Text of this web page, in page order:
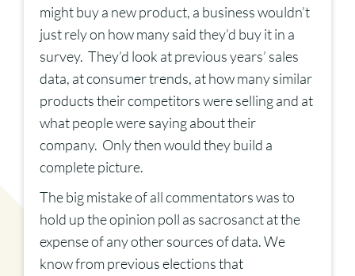
might buy a new product, a business wouldn’t
just rely on how many said they’d buy it in a
survey. They’d look at previous years’ sales
data, at consumer trends, at how many similar
products their competitors were selling and at
what people were saying about their
company. Only then would they build a
complete picture.
The big mistake of all commentators was to
hold up the opinion poll as sacrosanct at the
expense of any other sources of data. We
know from previous elections that